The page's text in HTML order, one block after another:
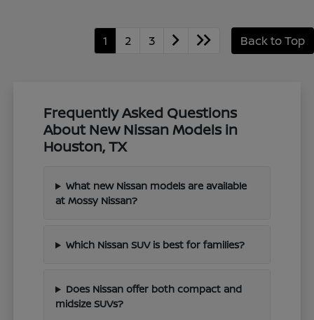
1 2 3 Back to Top
Frequently Asked Questions
About New Nissan Models in
Houston, TX
What new Nissan models are available
at Mossy Nissan?
Which Nissan SUV is best for families?
Does Nissan offer both compact and
midsize SUVs?